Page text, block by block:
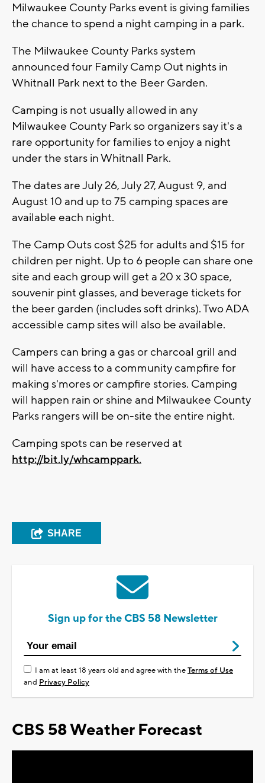
Milwaukee County Parks event is giving families
the chance to spend a night camping in a park.
The Milwaukee County Parks system
announced four Family Camp Out nights in
Whitnall Park next to the Beer Garden.
Camping is not usually allowed in any
Milwaukee County Park so organizers say it's a
rare opportunity for families to enjoy a night
under the stars in Whitnall Park.
The dates are July 26, July 27, August 9, and
August 10 and up to 75 camping spaces are
available each night.
The Camp Outs cost $25 for adults and $15 for
children per night. Up to 6 people can share one
site and each group will get a 20 x 30 space,
souvenir pint glasses, and beverage tickets for
the beer garden (includes soft drinks). Two ADA
accessible camp sites will also be available.
Campers can bring a gas or charcoal grill and
will have access to a community campfire for
making s'mores or campfire stories. Camping
will happen rain or shine and Milwaukee County
Parks rangers will be on-site the entire night.
Camping spots can be reserved at
http://bit.ly/whcamppark.
SHARE
Sign up for the CBS 58 Newsletter
I am at least 18 years old and agree with theTerms of Use
and Privacy Policy
CBS 58 Weather Forecast